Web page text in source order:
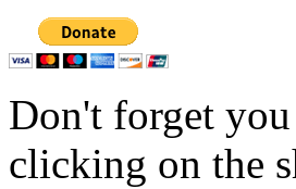
Don't forget
clicking on the